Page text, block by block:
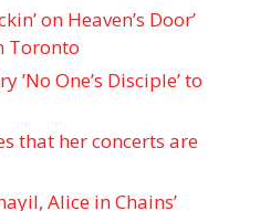
on Heaven’s Door’
Toronto
One’s Disciple ’ to
that her concerts are
Alice in Chains’